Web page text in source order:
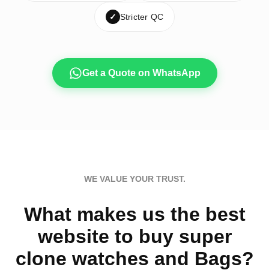
✓ Stricter QC
Get a Quote on WhatsApp
WE VALUE YOUR TRUST.
What makes us the best
website to buy super
clone watches and Bags?